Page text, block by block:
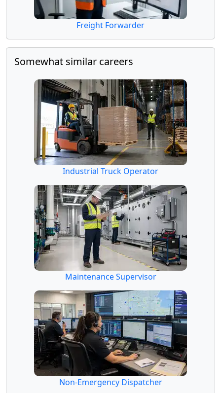
Freight Forwarder
Somewhat similar careers
Industrial Truck Operator
Maintenance Supervisor
Non-Emergency Dispatcher